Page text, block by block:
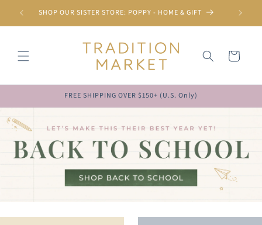
Skip to
content
SHOP OUR SISTER STORE: POPPY - HOME & GIFT
Cart
FREE SHIPPING OVER $150+ (U.S. Only)